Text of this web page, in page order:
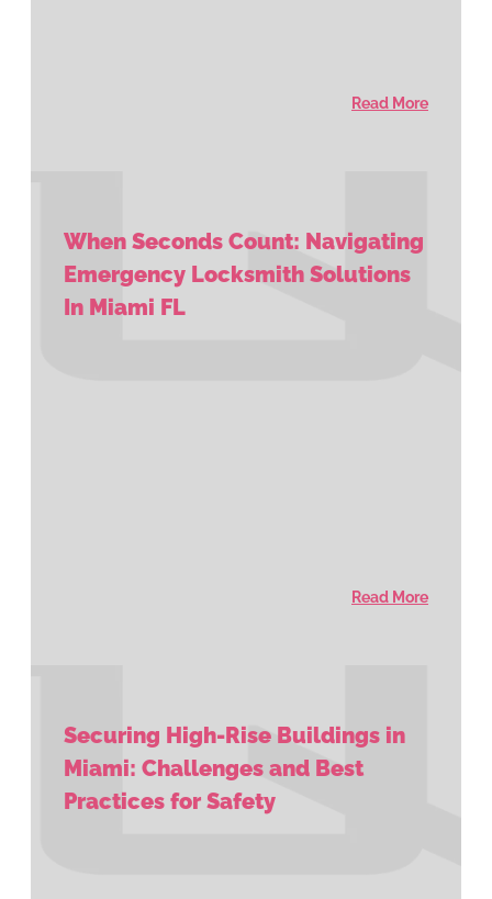
Read More
When Seconds Count: Navigating
Emergency Locksmith Solutions
In Miami FL
Read More
Securing High-Rise Buildings in
Miami: Challenges and Best
Practices for Safety